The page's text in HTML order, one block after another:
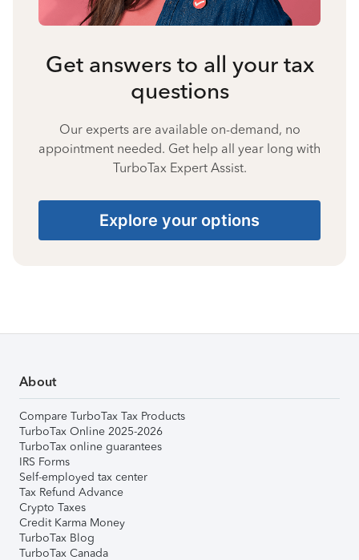
Get answers to all your tax
questions
Our experts are available on-demand, no
appointment needed. Get help all year long with
TurboTax Expert Assist.
Explore your options
About
Compare TurboTax Tax Products
TurboTax Online 2025-2026
TurboTax online guarantees
IRS Forms
Self-employed tax center
Tax Refund Advance
Crypto Taxes
Credit Karma Money
TurboTax Blog
TurboTax Canada